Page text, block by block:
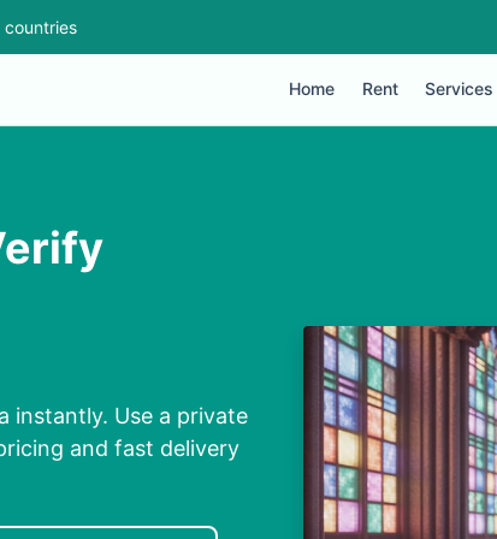
countries
Home Rent Services
instantly. Use a private
and fast delivery